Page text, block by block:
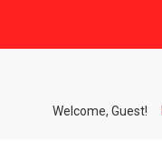
Welcome, Guest!